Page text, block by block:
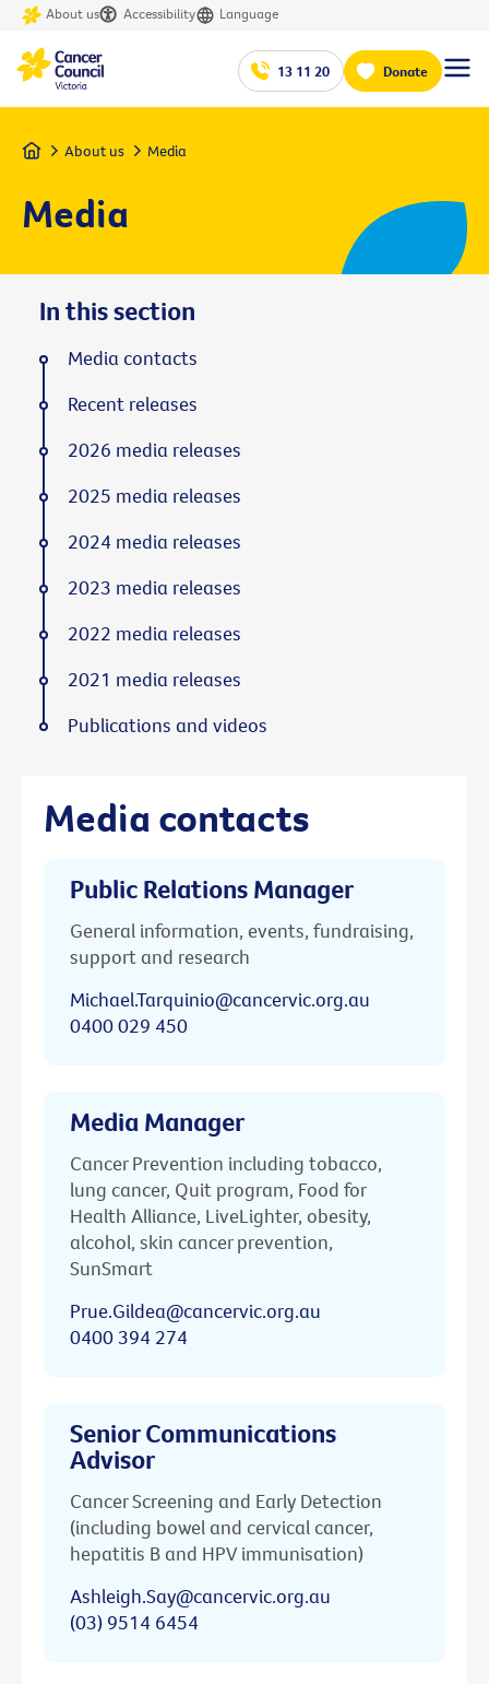
About us Accessibility Language
13 11 20 Donate
Home About us Media
Media
Media contacts
Public Relations Manager
General information, events, fundraising,
support and research
Michael.Tarquinio@cancervic.org.au
0400 029 450
Media Manager
Cancer Prevention including tobacco,
lung cancer, Quit program, Food for
Health Alliance, LiveLighter, obesity,
alcohol, skin cancer prevention,
SunSmart
Prue.Gildea@cancervic.org.au
0400 394 274
Senior Communications
Advisor
Cancer Screening and Early Detection
(including bowel and cervical cancer,
hepatitis B and HPV immunisation)
Ashleigh.Say@cancervic.org.au
(03) 9514 6454
In this section
Media contacts
Recent releases
2026 media releases
2025 media releases
2024 media releases
2023 media releases
2022 media releases
2021 media releases
Publications and videos